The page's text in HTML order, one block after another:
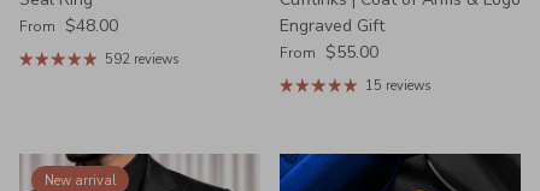
Regular price
From $48.00
592 reviews
Engraved Gift
Regular price
From $55.00
15 reviews
New arrival